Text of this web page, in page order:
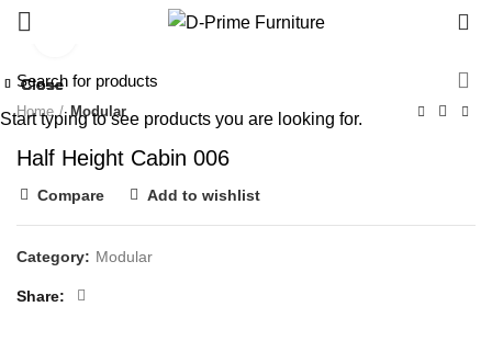
Home Modular
Half Height Cabin 006
Compare Add to wishlist
Category: Modular
Share
Close
Close
Close
Close
Close
Start typing to see products you are looking for.